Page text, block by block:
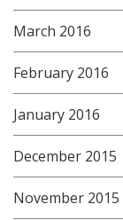
March 2016
February 2016
January 2016
December 2015
November 2015